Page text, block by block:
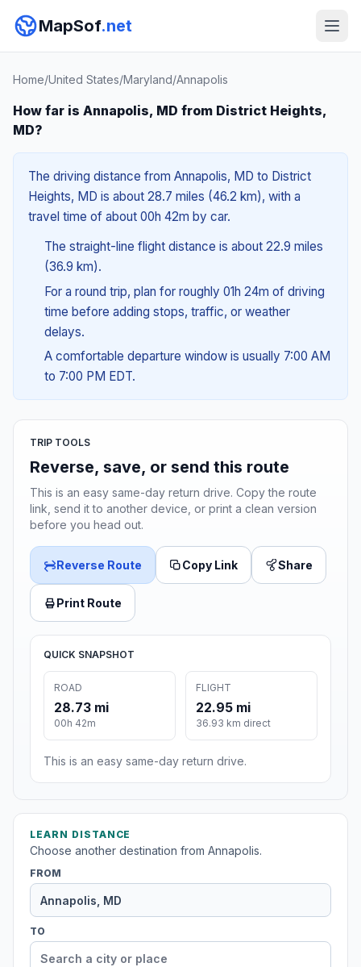
MapSof.net
Home/United States/Maryland/Annapolis
How far is Annapolis, MD from District Heights,
MD?
The driving distance from Annapolis, MD to District
Heights, MD is about 28.7 miles (46.2 km), with a
travel time of about 00h 42m by car.
The straight-line flight distance is about 22.9 miles
(36.9 km).
For a round trip, plan for roughly 01h 24m of driving
time before adding stops, traffic, or weather
delays.
A comfortable departure window is usually 7:00 AM
to 7:00 PM EDT.
TRIP TOOLS
Reverse, save, or send this route
This is an easy same-day return drive. Copy the route
link, send it to another device, or print a clean version
before you head out.
Reverse Route Copy Link Share
Print Route
QUICK SNAPSHOT
ROAD
28.73 mi
00h 42m
FLIGHT
22.95 mi
36.93 km direct
This is an easy same-day return drive.
LEARN DISTANCE
Choose another destination from Annapolis.
FROM
TO